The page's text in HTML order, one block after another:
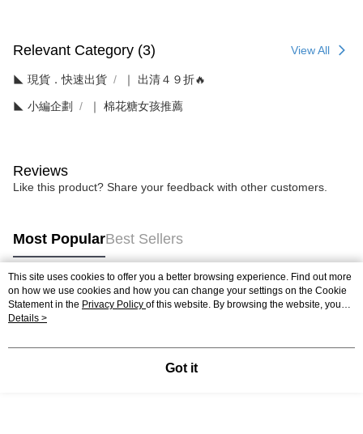
Relevant Category (3) View All
◣ 現貨．快速出貨 ｜ 出清４９折🔥
◣ 小編企劃 ｜ 棉花糖女孩推薦
Reviews
Like this product? Share your feedback with other customers.
Most PopularBest Sellers
Popular Tags
This site uses cookies to offer you a better browsing experience. Find out more
on how we use cookies and how you can change your settings on the Cookie
Statement in the Privacy Policy of this website. By browsing the website, you
agree to our use of cookies as described in our Cookie Statement.
Details >
Got it